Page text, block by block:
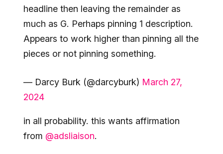
headline then leaving the remainder as
much as G. Perhaps pinning 1 description.
Appears to work higher than pinning all the
pieces or not pinning something.
— Darcy Burk (@darcyburk) March 27,
2024
in all probability. this wants affirmation
from @adsliaison.